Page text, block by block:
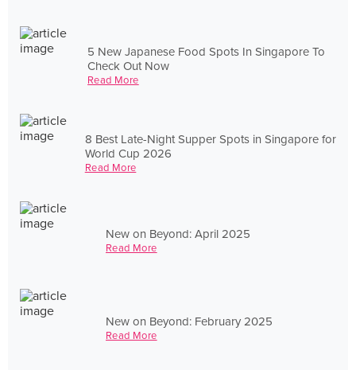
5 New Japanese Food Spots In Singapore To
Check Out Now
Read More
8 Best Late-Night Supper Spots in Singapore for
World Cup 2026
Read More
New on Beyond: April 2025
Read More
New on Beyond: February 2025
Read More